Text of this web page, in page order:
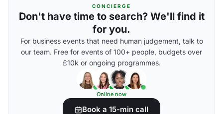
CONCIERGE
Don't have time to search? We'll find it
for you.
For business events that need human judgement, talk to
our team. Free for events of 100+ people, budgets over
£10k or ongoing programmes.
Online now
Book a 15-min call